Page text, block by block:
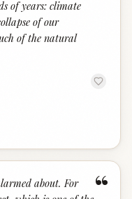
of years: climate
of our
of the natural
“
about. For